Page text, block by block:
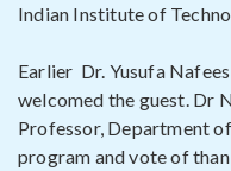
Indian Institute of
Earlier Dr. Yusufa
welcomed the guest. Dr
Professor, Department
program and vote of